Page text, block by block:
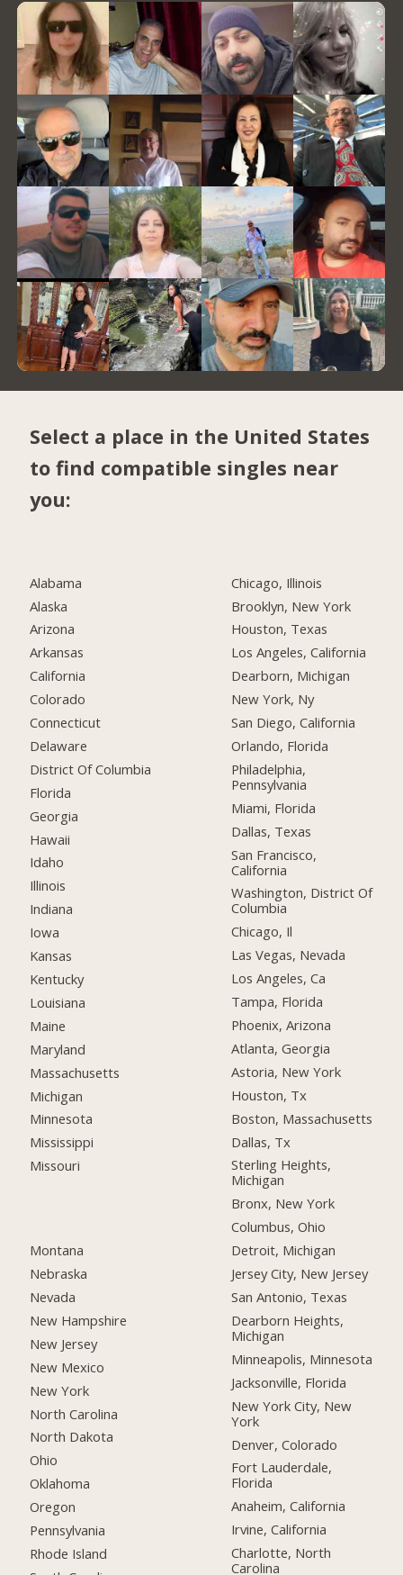
Select a place in the United States
to find compatible singles near
you:
Alabama
Alaska
Arizona
Arkansas
California
Colorado
Connecticut
Delaware
District Of Columbia
Florida
Georgia
Hawaii
Idaho
Illinois
Indiana
Iowa
Kansas
Kentucky
Louisiana
Maine
Maryland
Massachusetts
Michigan
Minnesota
Mississippi
Missouri
Montana
Nebraska
Nevada
New Hampshire
New Jersey
New Mexico
New York
North Carolina
North Dakota
Ohio
Oklahoma
Oregon
Pennsylvania
Rhode Island
Chicago, Illinois
Brooklyn, New York
Houston, Texas
Los Angeles, California
Dearborn, Michigan
New York, Ny
San Diego, California
Orlando, Florida
Philadelphia,
Pennsylvania
Miami, Florida
Dallas, Texas
San Francisco,
California
Washington, District Of
Columbia
Chicago, Il
Las Vegas, Nevada
Los Angeles, Ca
Tampa, Florida
Phoenix, Arizona
Atlanta, Georgia
Astoria, New York
Houston, Tx
Boston, Massachusetts
Dallas, Tx
Sterling Heights,
Michigan
Bronx, New York
Columbus, Ohio
Detroit, Michigan
Jersey City, New Jersey
San Antonio, Texas
Dearborn Heights,
Michigan
Minneapolis, Minnesota
Jacksonville, Florida
New York City, New
York
Denver, Colorado
Fort Lauderdale,
Florida
Anaheim, California
Irvine, California
Charlotte, North
Carolina